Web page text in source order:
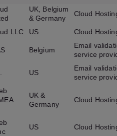
UK, Belgium
& Germany
Cloud
LLC US Cloud
Belgium
Email
service
US
Email
service
UK &
Germany
Cloud
US Cloud